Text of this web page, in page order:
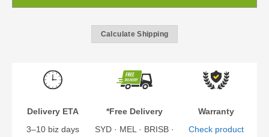
Calculate Shipping
Delivery ETA
3–10 biz days
*Free Delivery
SYD · MEL · BRISB ·
Warranty
Check product